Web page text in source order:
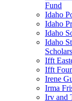
Fund
Idaho
Idaho
Idaho
Idaho
Ifft
Ifft
Irene
Irma
Irv and